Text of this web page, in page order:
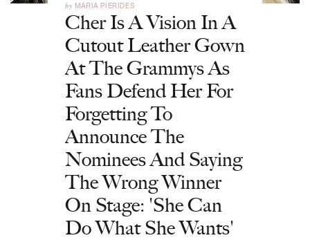
by MARIA PIERIDES
Cher Is A Vision In A
Cutout Leather Gown
At The Grammys As
Fans Defend Her For
Forgetting To
Announce The
Nominees And Saying
The Wrong Winner
On Stage: 'She Can
Do What She Wants'